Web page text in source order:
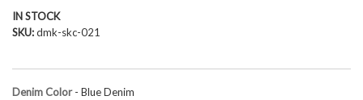
IN STOCK
SKU dmk-skc-021
Denim Color- Blue Denim